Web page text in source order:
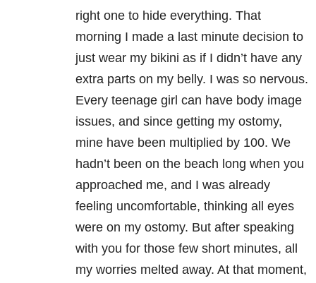
right one to hide everything. That
morning I made a last minute decision to
just wear my bikini as if I didn’t have any
extra parts on my belly. I was so nervous.
Every teenage girl can have body image
issues, and since getting my ostomy,
mine have been multiplied by 100. We
hadn’t been on the beach long when you
approached me, and I was already
feeling uncomfortable, thinking all eyes
were on my ostomy. But after speaking
with you for those few short minutes, all
my worries melted away. At that moment,